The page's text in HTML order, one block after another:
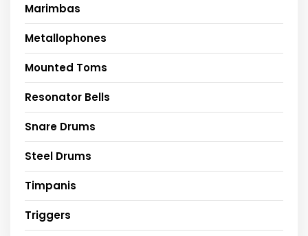
Marimbas
Metallophones
Mounted Toms
Resonator Bells
Snare Drums
Steel Drums
Timpanis
Triggers